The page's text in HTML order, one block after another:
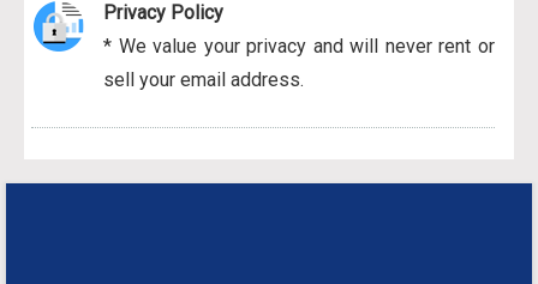
Privacy Policy
* We value your privacy and will never rent or
sell your email address.